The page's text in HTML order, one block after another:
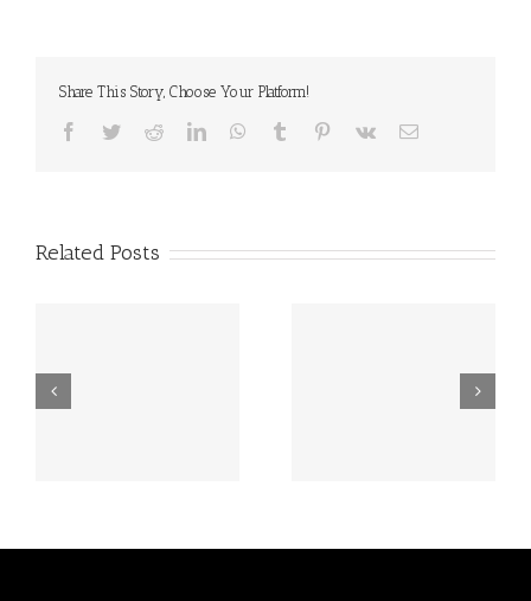
Share This Story, Choose Your Platform!
Facebook
TwitterRedditLinkedInWhatsApp
Tumblr Pinterest
Vk Email
Related Posts